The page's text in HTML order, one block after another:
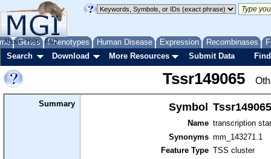
Genes Phenotypes Human Disease Expression Recombinases
About Help FAQ
Search Download More Resources Submit Data
Tssr149065
Summary Symbol Tssr149065
Name transcription
Synonyms mm_143271.1
Feature Type TSS cluster